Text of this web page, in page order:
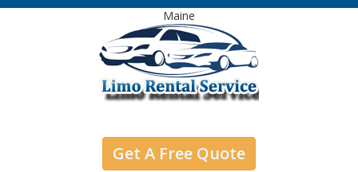
Maine
Get A Free Quote